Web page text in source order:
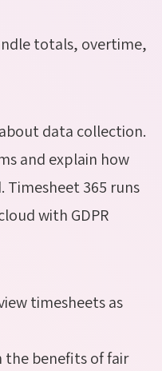
totals, overtime,
data collection.
and explain how
Timesheet 365 runs
with GDPR
timesheets as
benefits of fair